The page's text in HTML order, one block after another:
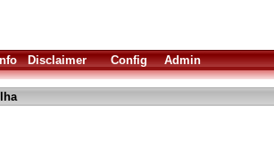
Disclaimer Config Admin